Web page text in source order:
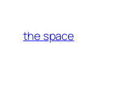
content
the space